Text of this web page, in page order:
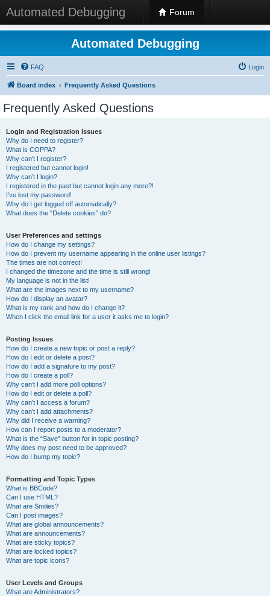
Automated Debugging Forum
Automated Debugging
FAQ Login
Board index Frequently Asked Questions
Frequently Asked Questions
Login and Registration Issues
Why do I need to register?
What is COPPA?
Why can’t I register?
I registered but cannot login!
Why can’t I login?
I registered in the past but cannot login any more?!
I’ve lost my password!
Why do I get logged off automatically?
What does the “Delete cookies” do?
User Preferences and settings
How do I change my settings?
How do I prevent my username appearing in the online user listings?
The times are not correct!
I changed the timezone and the time is still wrong!
My language is not in the list!
What are the images next to my username?
How do I display an avatar?
What is my rank and how do I change it?
When I click the email link for a user it asks me to login?
Posting Issues
How do I create a new topic or post a reply?
How do I edit or delete a post?
How do I add a signature to my post?
How do I create a poll?
Why can’t I add more poll options?
How do I edit or delete a poll?
Why can’t I access a forum?
Why can’t I add attachments?
Why did I receive a warning?
How can I report posts to a moderator?
What is the “Save” button for in topic posting?
Why does my post need to be approved?
How do I bump my topic?
Formatting and Topic Types
What is BBCode?
Can I use HTML?
What are Smilies?
Can I post images?
What are global announcements?
What are announcements?
What are sticky topics?
What are locked topics?
What are topic icons?
User Levels and Groups
What are Administrators?